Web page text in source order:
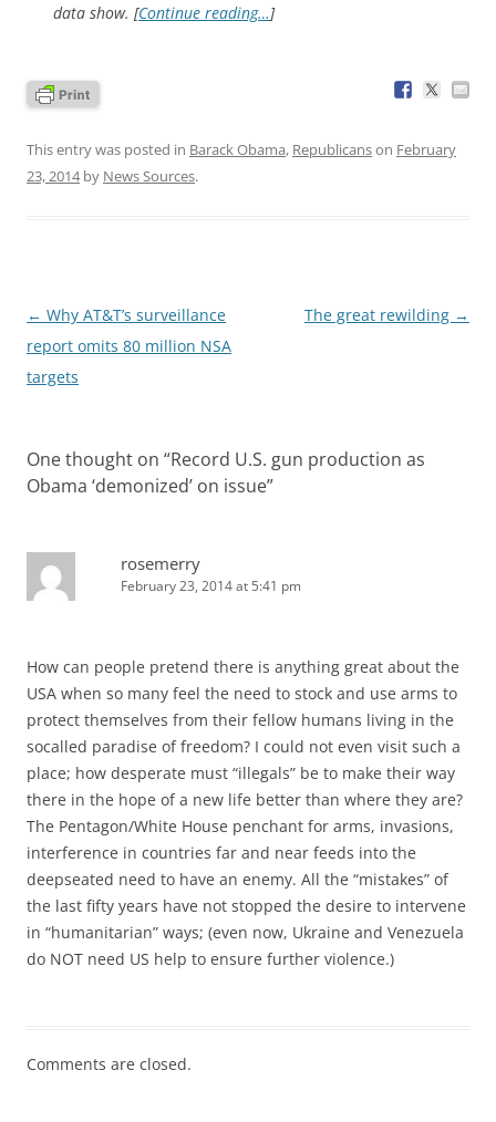
data show. [Continue reading…]
This entry was posted in Barack Obama, Republicanson February
23, 2014by News Sources.
Post
navigation
← Why AT&T’s surveillance
report omits 80 million NSA
targets
The great rewilding →
One thought on “Record U.S. gun production as
Obama ‘demonized’ on issue”
rosemerry
February 23, 2014 at 5:41 pm
How can people pretend there is anything great about the
USA when so many feel the need to stock and use arms to
protect themselves from their fellow humans living in the
socalled paradise of freedom? I could not even visit such a
place; how desperate must “illegals” be to make their way
there in the hope of a new life better than where they are?
The Pentagon/White House penchant for arms, invasions,
interference in countries far and near feeds into the
deepseated need to have an enemy. All the “mistakes” of
the last fifty years have not stopped the desire to intervene
in “humanitarian” ways; (even now, Ukraine and Venezuela
do NOT need US help to ensure further violence.)
Comments are closed.